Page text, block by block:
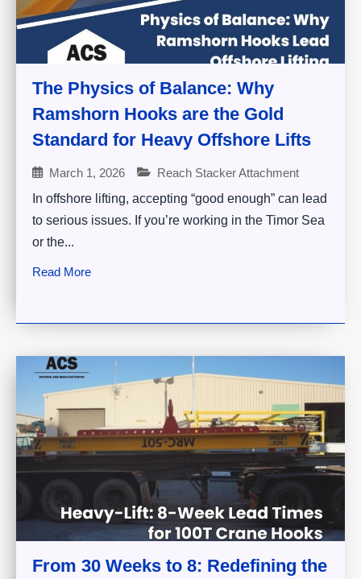
The Physics of Balance: Why
Ramshorn Hooks are the Gold
Standard for Heavy Offshore Lifts
March 1, 2026
Reach Stacker Attachment
In offshore lifting, accepting “good enough” can lead
to serious issues. If you’re working in the Timor Sea
or the...
Read More
From 30 Weeks to 8: Redefining the